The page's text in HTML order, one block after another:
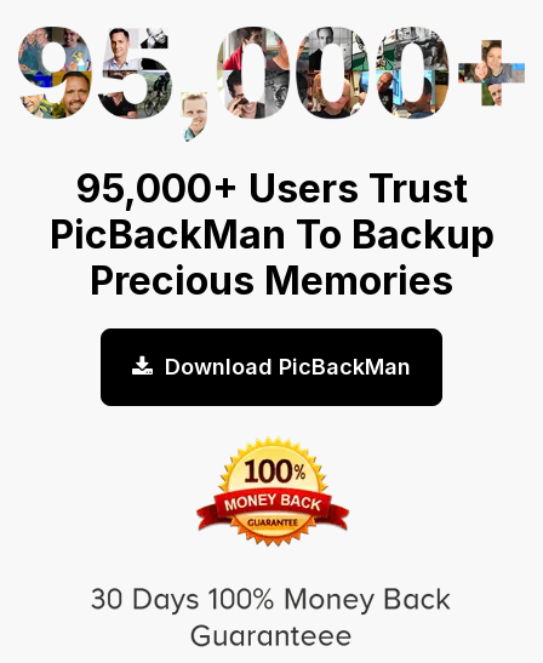
95,000+ Users Trust
PicBackMan To Backup
Precious Memories
Download PicBackMan